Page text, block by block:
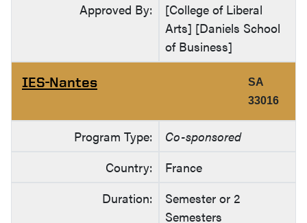
Approved By:
[College of Liberal
Arts] [Daniels School
of Business]
IES-Nantes
SA
33016
Program Type:
Co-sponsored
Country:
France
Duration:
Semester or 2
Semesters